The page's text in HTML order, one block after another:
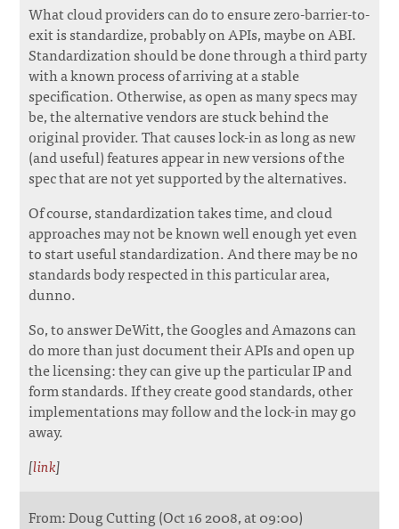
What cloud providers can do to ensure zero-barrier-to-
exit is standardize, probably on APIs, maybe on ABI.
Standardization should be done through a third party
with a known process of arriving at a stable
specification. Otherwise, as open as many specs may
be, the alternative vendors are stuck behind the
original provider. That causes lock-in as long as new
(and useful) features appear in new versions of the
spec that are not yet supported by the alternatives.
Of course, standardization takes time, and cloud
approaches may not be known well enough yet even
to start useful standardization. And there may be no
standards body respected in this particular area,
dunno.
So, to answer DeWitt, the Googles and Amazons can
do more than just document their APIs and open up
the licensing: they can give up the particular IP and
form standards. If they create good standards, other
implementations may follow and the lock-in may go
away.
[link]
From: Doug Cutting (Oct 16 2008, at 09:00)